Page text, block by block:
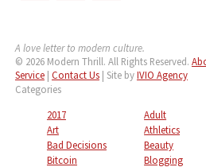
A love letter to modern culture.
© 2026 Modern Thrill. All Rights Reserved.
Service| Contact Us| Site byIVIO Agency
Categories
2017
Adult
Art
Athletics
Bad Decisions
Beauty
Bitcoin
Blogging